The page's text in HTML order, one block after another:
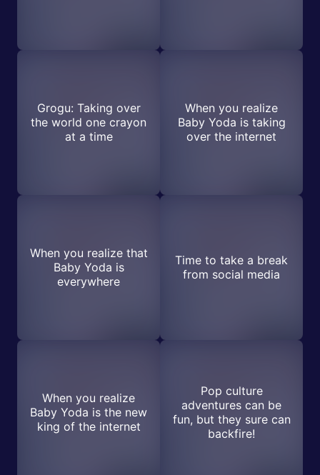
Grogu: Taking over
the world one crayon
at a time
When you realize
Baby Yoda is taking
over the internet
When you realize that
Baby Yoda is
everywhere
Time to take a break
from social media
When you realize
Baby Yoda is the new
king of the internet
Pop culture
adventures can be
fun, but they sure can
backfire!